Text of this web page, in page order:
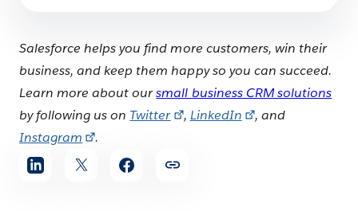
Salesforce helps you find more customers, win their
business, and keep them happy so you can succeed.
Learn more about oursmall business CRM solutions
by following us on Twitter , LinkedIn
, and
Instagram
.
Share
article